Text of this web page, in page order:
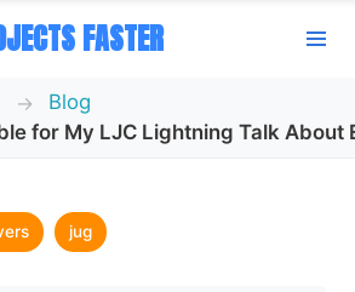
FASTER
Blog
for My LJC Lightning Talk About
jug